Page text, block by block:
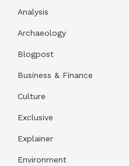
Analysis
Archaeology
Blogpost
Business & Finance
Culture
Exclusive
Explainer
Environment